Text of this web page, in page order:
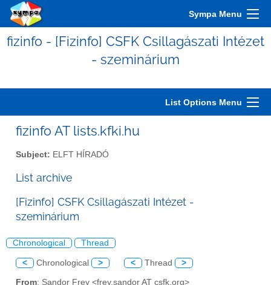
Sympa Menu
fizinfo - [Fizinfo] CSFK Csillagászati Intézet
- szeminárium
List Options Menu
fizinfo AT lists.kfki.hu
Subject: ELFT HÍRADÓ
List archive
[Fizinfo] CSFK Csillagászati Intézet -
szeminárium
Chronological Thread
< Chronological > < Thread >
From: Sandor Frey <frey.sandor AT csfk.org>